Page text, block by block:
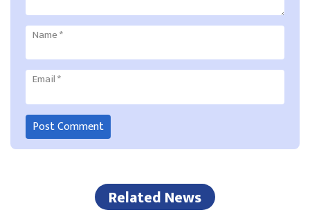
Name*
Email*
Related News